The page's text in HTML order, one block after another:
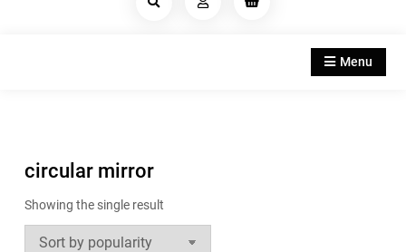
Menu
circular mirror
Showing the single result